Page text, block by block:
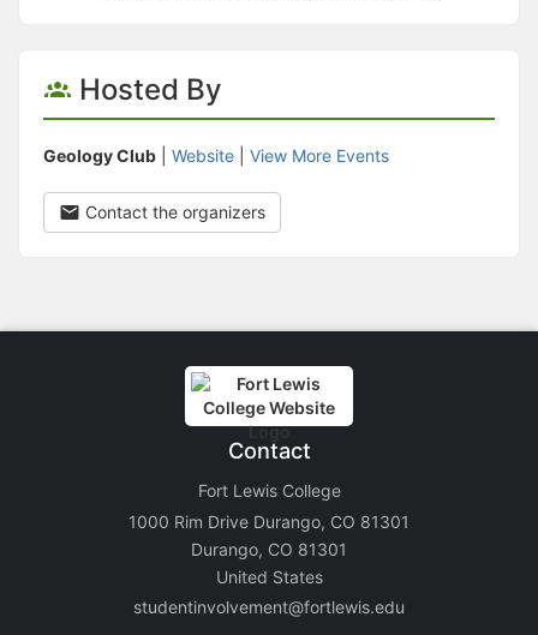
Hosted By
Geology Club Website View More Events
Contact the organizers
Contact
Fort Lewis College
1000 Rim Drive Durango, CO 81301
Durango, CO 81301
United States
studentinvolvement@fortlewis.edu